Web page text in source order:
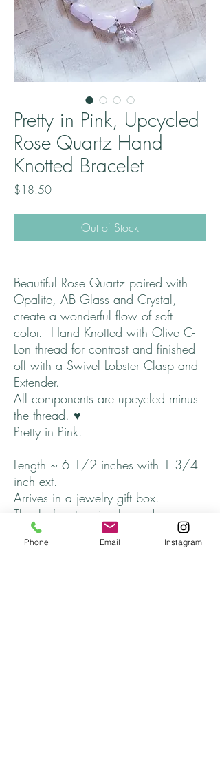
Pretty in Pink, Upcycled
Rose Quartz Hand
Knotted Bracelet
$18.50Price
Out of Stock
Beautiful Rose Quartz paired with
Opalite, AB Glass and Crystal,
create a wonderful flow of soft
color. Hand Knotted with Olive C-
Lon thread for contrast and finished
off with a Swivel Lobster Clasp and
Extender.
All components are upcycled minus
the thread. ♥
Pretty in Pink.
Length ~ 6 1/2 inches with 1 3/4
inch ext.
Arrives in a jewelry gift box.
Thanks for stopping by and come
back soon!
Phone Email Instagram